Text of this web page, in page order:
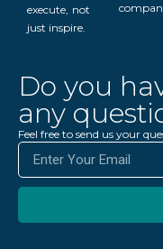
Do you
any
Feel free to send us your
execute, not
just inspire.